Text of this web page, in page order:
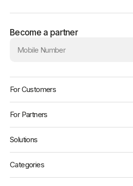
Become a partner
Footer
For Customers
Customers
Find Payment Channels
Agent Locator
For Partners
Billers
Operating Units
Solutions
All Solutions
Bharat Connect for Business
Categories